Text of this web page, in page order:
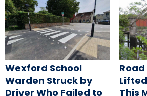
Wexford School
Warden Struck by
Driver Who Failed to
Road
This